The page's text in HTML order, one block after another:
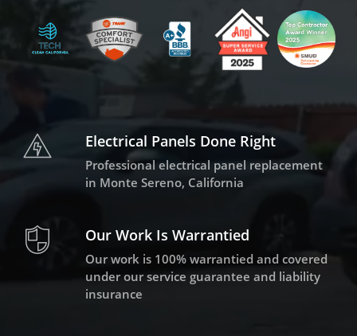
Electrical Panels Done Right
Professional electrical panel replacement
in Monte Sereno, California
Our Work Is Warrantied
Our work is 100% warrantied and covered
under our service guarantee and liability
insurance